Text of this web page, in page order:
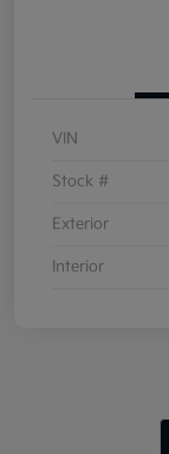
VIN
Stock #
Exterior
Interior